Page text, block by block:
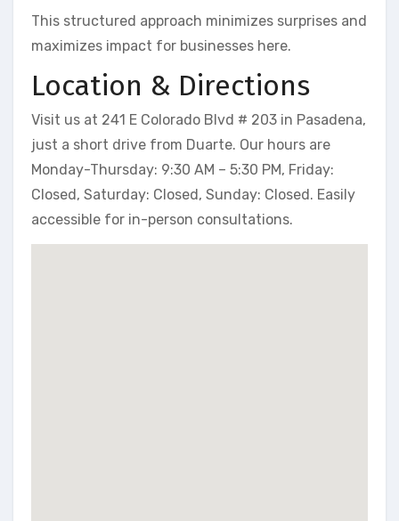
This structured approach minimizes surprises and
maximizes impact for businesses here.
Location & Directions
Visit us at 241 E Colorado Blvd # 203 in Pasadena,
just a short drive from Duarte. Our hours are
Monday-Thursday: 9:30 AM – 5:30 PM, Friday:
Closed, Saturday: Closed, Sunday: Closed. Easily
accessible for in-person consultations.